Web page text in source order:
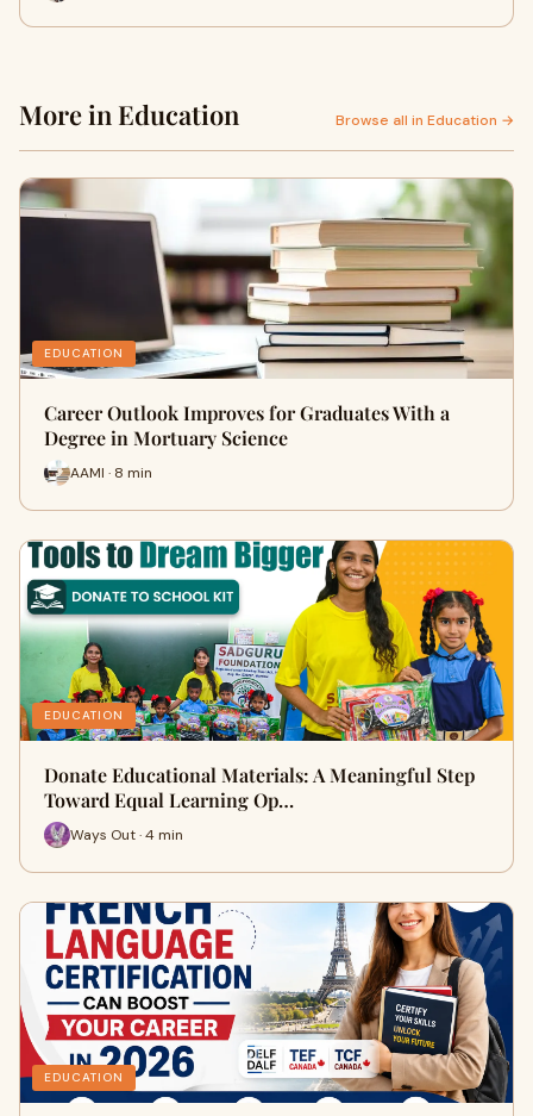
More in Education Browse all in Education →
EDUCATION
Career Outlook Improves for Graduates With a
Degree in Mortuary Science
AAMI · 8 min
EDUCATION
Donate Educational Materials: A Meaningful Step
Toward Equal Learning Op…
Ways Out · 4 min
EDUCATION